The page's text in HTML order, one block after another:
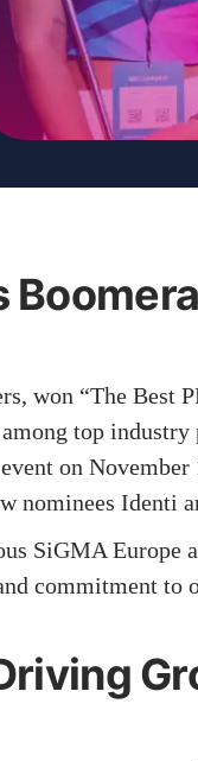
won “The Best
top industry
on
nominees Identi
SiGMA Europe
commitment